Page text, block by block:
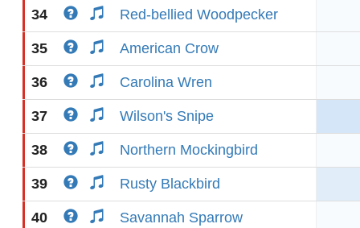
34 Red-bellied Woodpecker
35 American Crow
36 Carolina Wren
37 Wilson's Snipe
38 Northern Mockingbird
39 Rusty Blackbird
40 Savannah Sparrow